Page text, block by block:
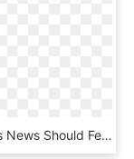
What This News Should Feel Like - Money Png, Transparent Png